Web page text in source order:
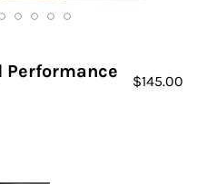
Performance
$145.00